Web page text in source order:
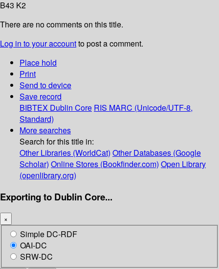
B43 K2
There are no comments on this title.
Log in to your accountto post a comment.
Place hold
Print
Send to device
Save record
BIBTEX Dublin Core RIS MARC (Unicode/UTF-8,
Standard)
More searches
Search for this title in:
Other Libraries (WorldCat) Other Databases (Google
Scholar) Online Stores (Bookfinder.com) Open Library
(openlibrary.org)
Exporting to Dublin Core...
×
Simple DC-RDF
OAI-DC
SRW-DC